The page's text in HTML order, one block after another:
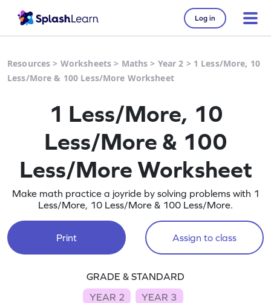
Log in
Resources > Worksheets > Maths > Year 2 > 1 Less/More, 10
Less/More & 100 Less/More Worksheet
1 Less/More, 10
Less/More & 100
Less/More Worksheet
Make math practice a joyride by solving problems with 1
Less/More, 10 Less/More & 100 Less/More.
Print Assign to class
GRADE & STANDARD
YEAR 2
YEAR 3